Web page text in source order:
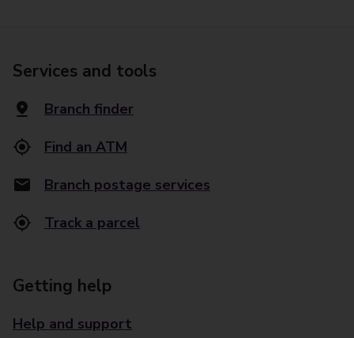
Services and tools
Branch finder
Find an ATM
Branch postage services
Track a parcel
Getting help
Help and support